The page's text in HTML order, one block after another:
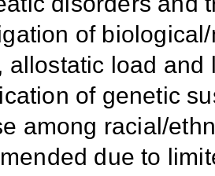
of
allostatic load
of genetic
among racial/
due to